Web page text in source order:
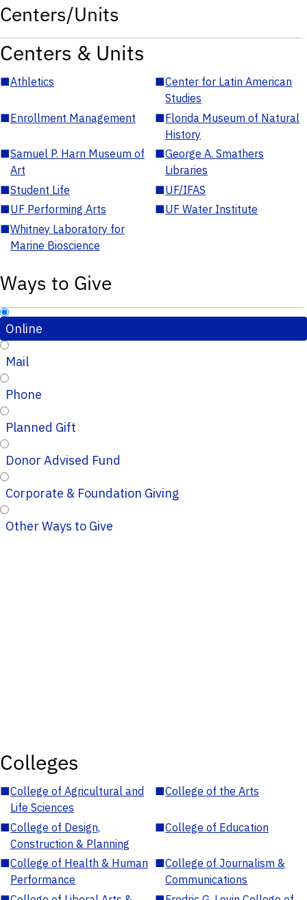
Centers/Units
Centers & Units
■Athletics ■Center for Latin American
Studies
■Enrollment Management ■Florida Museum of Natural
History
■Samuel P. Harn Museum of
Art
■George A. Smathers
Libraries
■Student Life ■UF/IFAS
■UF Performing Arts ■UF Water Institute
■Whitney Laboratory for
Marine Bioscience
Ways to Give
Online
Mail
Phone
Planned Gift
Donor Advised Fund
Corporate & Foundation Giving
Other Ways to Give
Colleges
■College of Agricultural and
Life Sciences
■College of the Arts
■College of Design,
Construction & Planning
■College of Education
■College of Health & Human
Performance
■College of Journalism &
Communications